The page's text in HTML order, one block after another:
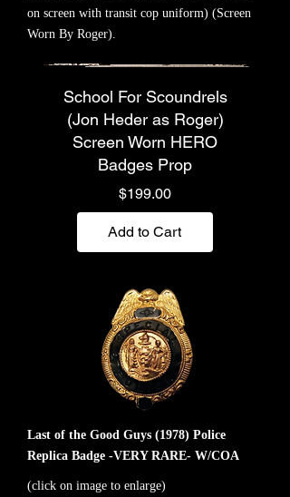
on screen with transit cop uniform) (Screen
Worn By Roger).
School For Scoundrels
(Jon Heder as Roger)
Screen Worn HERO
Badges Prop
$199.00Price
Add to Cart
Last of the Good Guys (1978) Police
Replica Badge -VERY RARE- W/COA
(click on image to enlarge)